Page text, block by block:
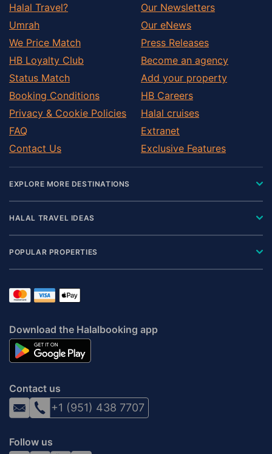
Halal Travel?
Umrah
We Price Match
HB Loyalty Club
Status Match
Booking Conditions
Privacy & Cookie Policies
FAQ
Contact Us
Our Newsletters
Our eNews
Press Releases
Become an agency
Add your property
HB Careers
Halal cruises
Extranet
Exclusive Features
EXPLORE MORE DESTINATIONS
HALAL TRAVEL IDEAS
POPULAR PROPERTIES
Download the Halalbooking app
Contact us
+1 (951) 438 7707
Follow us